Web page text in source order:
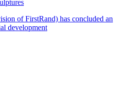
of FirstRand) has concluded an
development